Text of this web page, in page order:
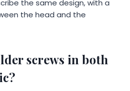
the same design, with a
the head and the
screws in both